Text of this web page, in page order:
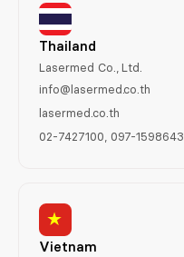
Thailand
Lasermed Co., Ltd.
info@lasermed.co.th
lasermed.co.th
02-7427100, 097-1598643
Vietnam